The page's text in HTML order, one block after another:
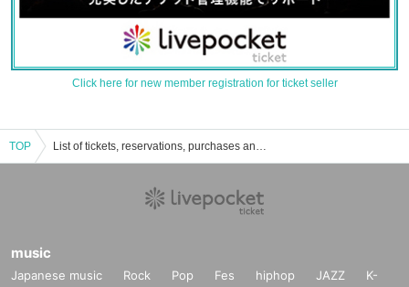
Click here for new member registration for ticket seller
TOP List of tickets, reservations, purchases and sales information for Yen Tsubasa events
music
Japanese music Rock Pop Fes hiphop JAZZ
K-